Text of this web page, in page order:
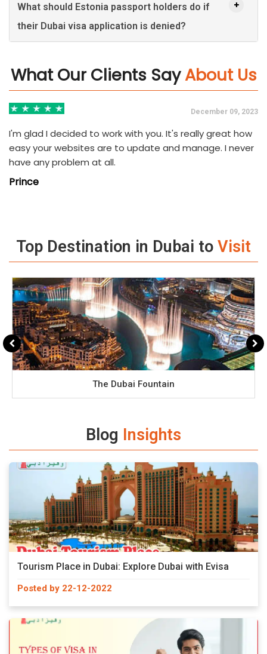
What should Estonia passport holders do if
their Dubai visa application is denied?
What Our Clients SayAbout Us
December 09, 2023
I'm glad I decided to work with you. It's really great how
easy your websites are to update and manage. I never
have any problem at all.
Prince
Top Destination in Dubai to Visit
The Dubai Fountain
Blog Insights
Tourism Place in Dubai: Explore Dubai with Evisa
Posted by 22-12-2022